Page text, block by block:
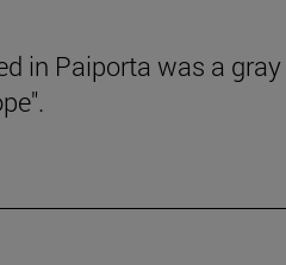
in Paiporta was a gray